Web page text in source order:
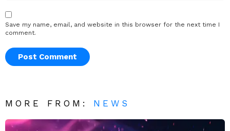
Save my name, email, and website in this browser for the next time I
comment.
MORE FROM: NEWS